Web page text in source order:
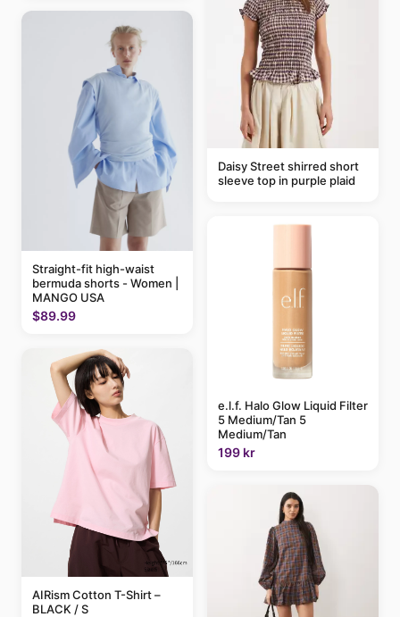
Straight-fit high-waist
bermuda shorts - Women |
MANGO USA
$89.99
AIRism Cotton T-Shirt –
BLACK / S
Daisy Street shirred short
sleeve top in purple plaid
e.l.f. Halo Glow Liquid Filter
5 Medium/Tan 5
Medium/Tan
199 kr